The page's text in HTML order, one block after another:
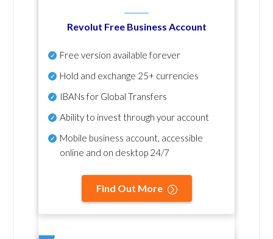
Revolut Free Business Account
Free version available forever
Hold and exchange 25+ currencies
IBANs for Global Transfers
Ability to invest through your account
Mobile business account, accessible
online and on desktop 24/7
Find Out More